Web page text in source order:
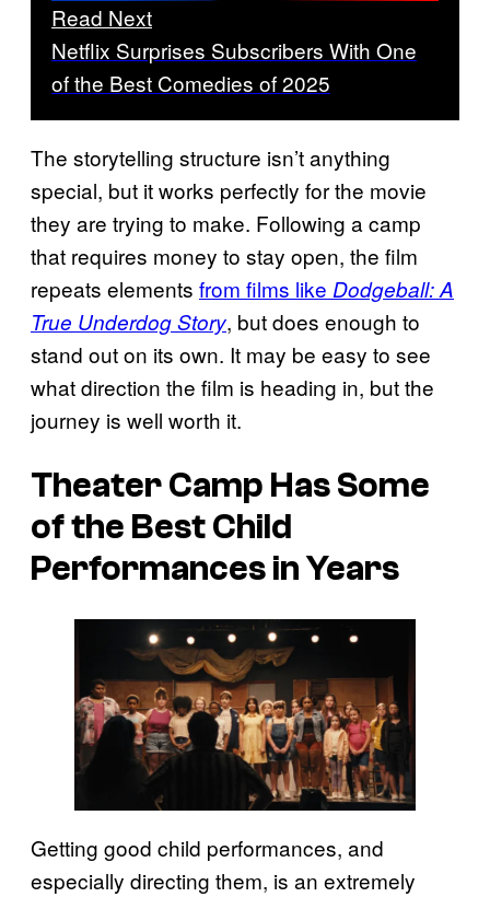
Read Next
Netflix Surprises Subscribers With One
of the Best Comedies of 2025
The storytelling structure isn’t anything
special, but it works perfectly for the movie
they are trying to make. Following a camp
that requires money to stay open, the film
repeats elements from films like Dodgeball: A
True Underdog Story, but does enough to
stand out on its own. It may be easy to see
what direction the film is heading in, but the
journey is well worth it.
Theater Camp Has Some
of the Best Child
Performances in Years
Getting good child performances, and
especially directing them, is an extremely